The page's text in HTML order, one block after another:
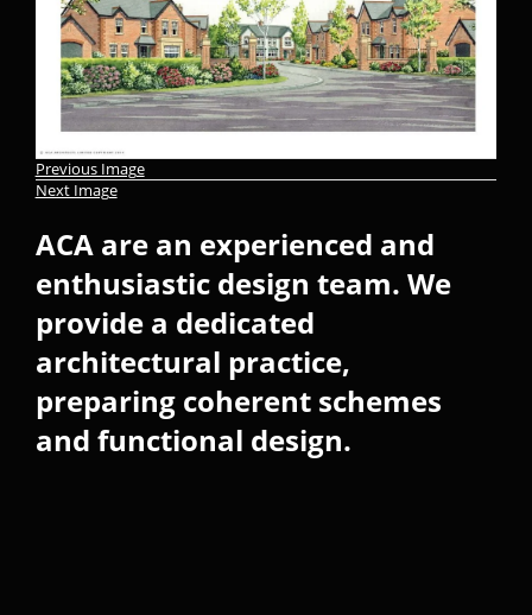
Previous Image
Next Image
ACA are an experienced and
enthusiastic design team. We
provide a dedicated
architectural practice,
preparing coherent schemes
and functional design.